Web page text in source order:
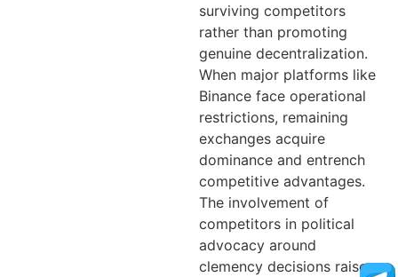
surviving competitors
rather than promoting
genuine decentralization.
When major platforms like
Binance face operational
restrictions, remaining
exchanges acquire
dominance and entrench
competitive advantages.
The involvement of
competitors in political
advocacy around
clemency decisions raises